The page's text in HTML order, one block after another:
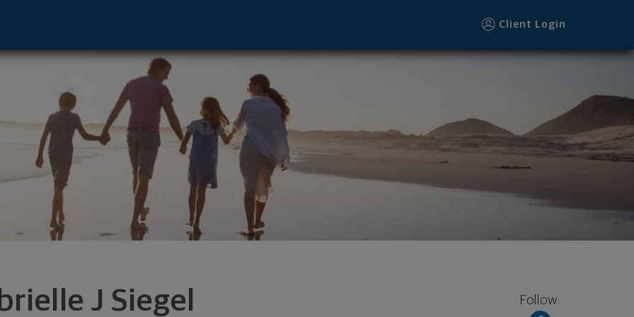
Client Login
J Siegel Follow:
- Hingham, MA 02043 footer